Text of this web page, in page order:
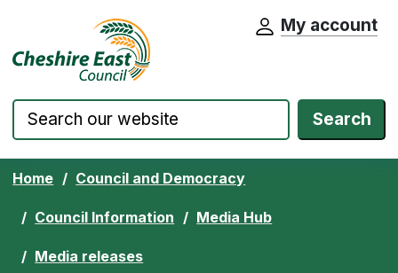
Skip to content Cheshire East Council website home
My account
Search
Home Council and Democracy
Council Information Media Hub
Media releases